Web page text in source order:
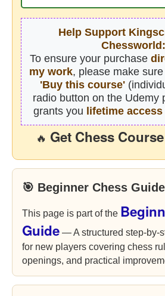
Help Support
Chessworld:
To ensure your purchase
my work, please make
'Buy this course'
radio button on the Udemy
grants you lifetime access
🔥 Get Chess
🎯 Beginner Chess Guide
This page is part of the
Guide — A structured step-by-
for new players covering chess
openings, and practical